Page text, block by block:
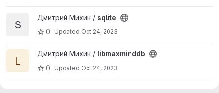
View sqlite project
S
Дмитрий Михин / sqlite
0
Updated Oct 24, 2023
View libmaxminddb project
L
Дмитрий Михин / libmaxminddb
0
Updated Oct 24, 2023